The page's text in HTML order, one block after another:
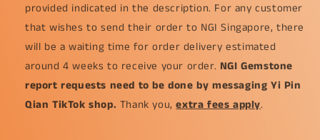
provided indicated in the description. For any customer
that wishes to send their order to NGI Singapore, there
will be a waiting time for order delivery estimated
around 4 weeks to receive your order. NGI Gemstone
report requests need to be done by messaging Yi Pin
Qian TikTok shop. Thank you,extra fees apply.